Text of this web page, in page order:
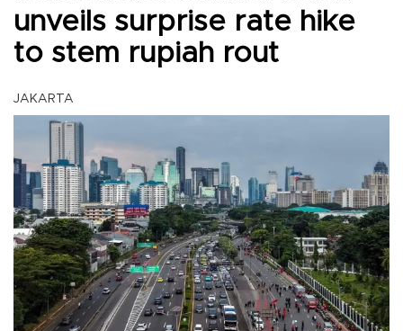
unveils surprise rate hike
to stem rupiah rout
JAKARTA